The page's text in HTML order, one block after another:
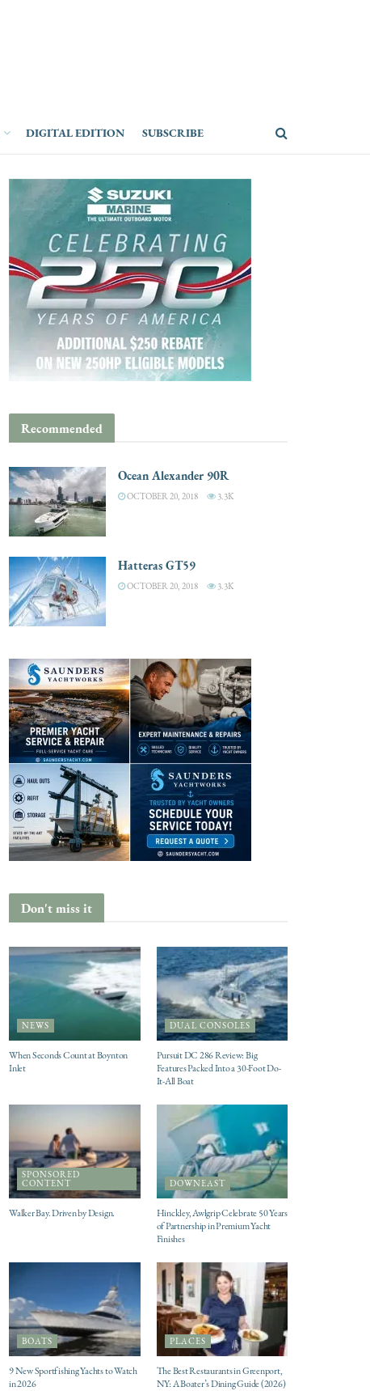
DIGITAL EDITION SUBSCRIBE
Recommended
Ocean Alexander 90R
OCTOBER 20, 2018 3.3K
Hatteras GT59
OCTOBER 20, 2018 3.3K
Don't miss it
NEWS
When Seconds Count at Boynton
Inlet
DUAL CONSOLES
Pursuit DC 286 Review: Big
Features Packed Into a 30-Foot Do-
It-All Boat
SPONSORED
CONTENT
Walker Bay. Driven by Design.
DOWNEAST
Hinckley, Awlgrip Celebrate 50 Years
of Partnership in Premium Yacht
Finishes
BOATS
9 New Sportfishing Yachts to Watch
in 2026
PLACES
The Best Restaurants in Greenport,
NY: A Boater’s Dining Guide (2026)